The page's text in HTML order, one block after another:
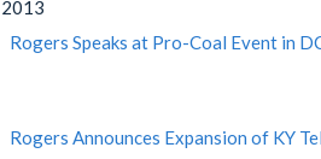
2013
Rogers Speaks at Pro-Coal Event in
Rogers Announces Expansion of KY